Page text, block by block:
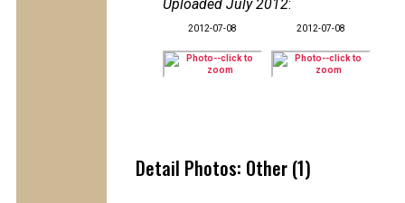
Uploaded July 2012:
2012-07-08 2012-07-08
Detail Photos: Other (1)